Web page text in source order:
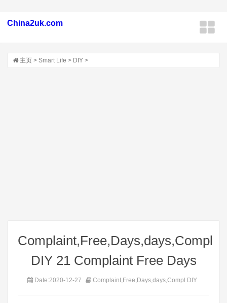
China2uk.com
主页 > Smart Life > DIY >
Complaint,Free,Days,days,Compl
DIY 21 Complaint Free Days
Date:2020-12-27 Complaint,Free,Days,days,Compl DIY